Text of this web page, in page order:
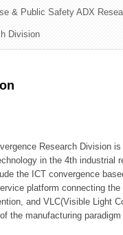
& Public Safety ADX
Division
Research Division
in the 4th industrial
the ICT convergence
platform connecting
and VLC(Visible Light
the manufacturing